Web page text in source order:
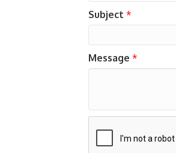
Subject *
Message *